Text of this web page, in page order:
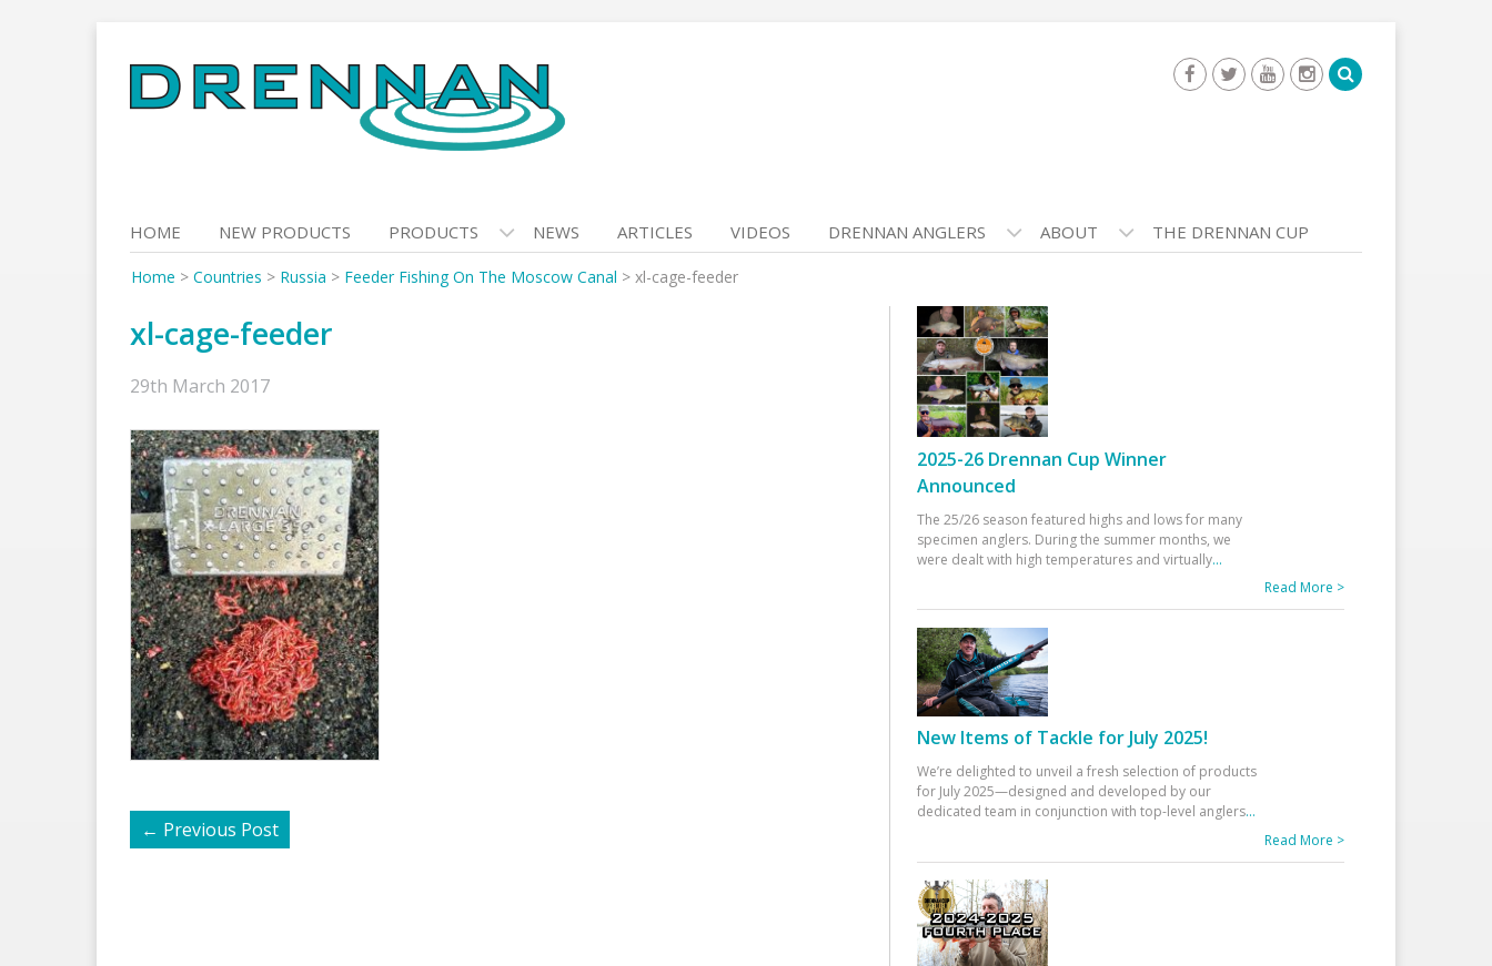
to
content
HOME NEW PRODUCTS PRODUCTS NEWS ARTICLES VIDEOS DRENNAN ANGLERS ABOUT THE DRENNAN CUP
Home > Countries > Russia > Feeder Fishing On The Moscow Canal > xl-cage-feeder
xl-cage-feeder
29th March 2017
← Previous Post
2025-26 Drennan Cup Winner
Announced
The 25/26 season featured highs and lows for many
specimen anglers. During the summer months, we
were dealt with high temperatures and virtually...
Read More >
New Items of Tackle for July 2025!
We’re delighted to unveil a fresh selection of products
for July 2025—designed and developed by our
dedicated team in conjunction with top-level anglers...
Read More >